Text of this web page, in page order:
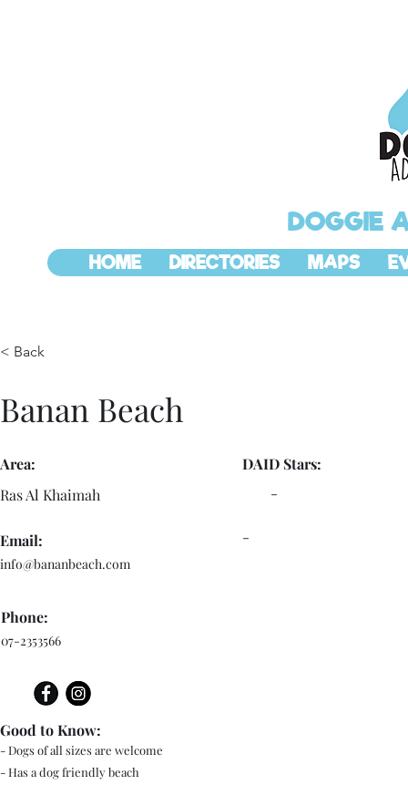
DOGGIE
HOME DIRECTORIES MAPS
< Back
Banan Beach
Area:
Ras Al Khaimah
Email:
info@bananbeach.com
Phone:
07-2353566
- Dogs of all sizes are welcome
- Has a dog friendly beach
Good to Know:
DAID Stars:
-
-